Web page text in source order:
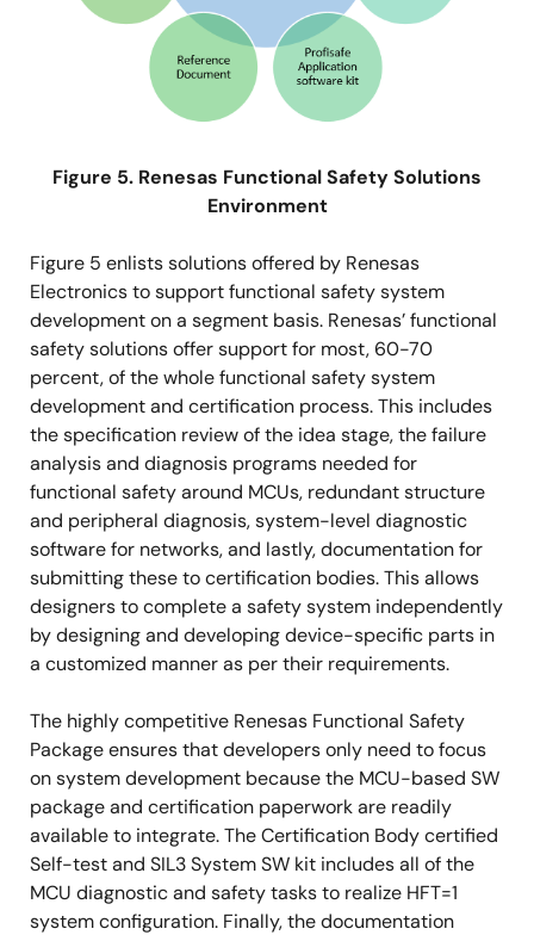
Figure 5. Renesas Functional Safety Solutions
Environment
Figure 5 enlists solutions offered by Renesas
Electronics to support functional safety system
development on a segment basis. Renesas’ functional
safety solutions offer support for most, 60-70
percent, of the whole functional safety system
development and certification process. This includes
the specification review of the idea stage, the failure
analysis and diagnosis programs needed for
functional safety around MCUs, redundant structure
and peripheral diagnosis, system-level diagnostic
software for networks, and lastly, documentation for
submitting these to certification bodies. This allows
designers to complete a safety system independently
by designing and developing device-specific parts in
a customized manner as per their requirements.
The highly competitive Renesas Functional Safety
Package ensures that developers only need to focus
on system development because the MCU-based SW
package and certification paperwork are readily
available to integrate. The Certification Body certified
Self-test and SIL3 System SW kit includes all of the
MCU diagnostic and safety tasks to realize HFT=1
system configuration. Finally, the documentation